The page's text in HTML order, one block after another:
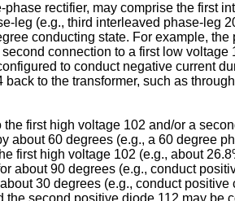
rectifier, may comprise the first
leg (e.g., third interleaved phase-leg
conducting state. For example, the
connection to a first low voltage
to conduct negative current
to the transformer, such as
first high voltage 102 and/or a
about 60 degrees (e.g., a 60 degree
first high voltage 102 (e.g., about
about 90 degrees (e.g., conduct
30 degrees (e.g., conduct positive
second positive diode 112 may be